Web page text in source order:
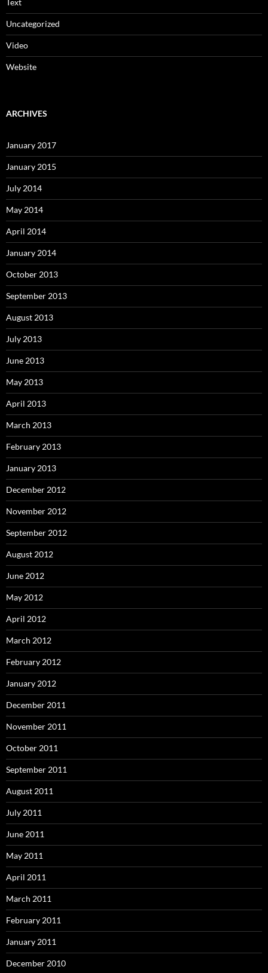
Text
Uncategorized
Video
Website
ARCHIVES
January 2017
January 2015
July 2014
May 2014
April 2014
January 2014
October 2013
September 2013
August 2013
July 2013
June 2013
May 2013
April 2013
March 2013
February 2013
January 2013
December 2012
November 2012
September 2012
August 2012
June 2012
May 2012
April 2012
March 2012
February 2012
January 2012
December 2011
November 2011
October 2011
September 2011
August 2011
July 2011
June 2011
May 2011
April 2011
March 2011
February 2011
January 2011
December 2010